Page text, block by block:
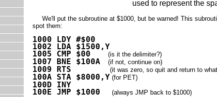
used to represent the
We'll put the subroutine at $1000, but be warned! This
spot them:
1000 LDY #$00
1002 LDA $1500,Y
1005 CMP $00 (is it the delimiter?)
1007 BNE $100A (if not, continue on)
1009 RTS (it was zero, so quit and return to
100A STA $8000,Y (for PET)
100D INY
100E JMP $1000
(always JMP back to $1000)